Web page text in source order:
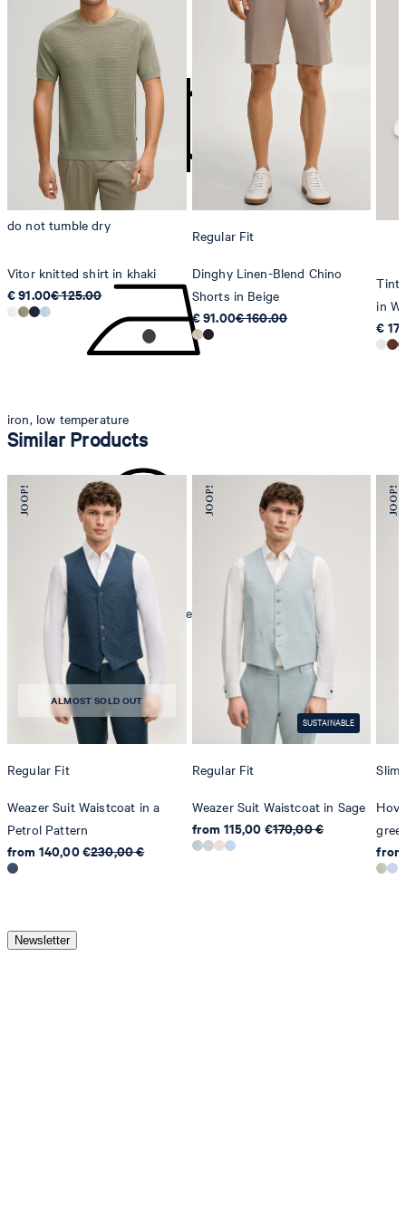
do not bleach
do not tumble dry
iron, low temperature
mild dryclean, perchloroethylene only
contact@strellson.com
Producer
Strellson AG
Sonnenwiesenstrasse 21
8280 Kreuzlingen
Switzerland
Vitor knitted shirt in khaki
€ 91.00€ 125.00
Regular Fit
Dinghy Linen-Blend Chino
Shorts in Beige
€ 91.00€ 160.00
in
€
Similar Products
ALMOST SOLD OUT
Regular Fit
Weazer Suit Waistcoat in a
Petrol Pattern
from 140,00 €230,00 €
SUSTAINABLE
Regular Fit
Weazer Suit Waistcoat in Sage
from 115,00 €170,00 €
Slim
Newsletter